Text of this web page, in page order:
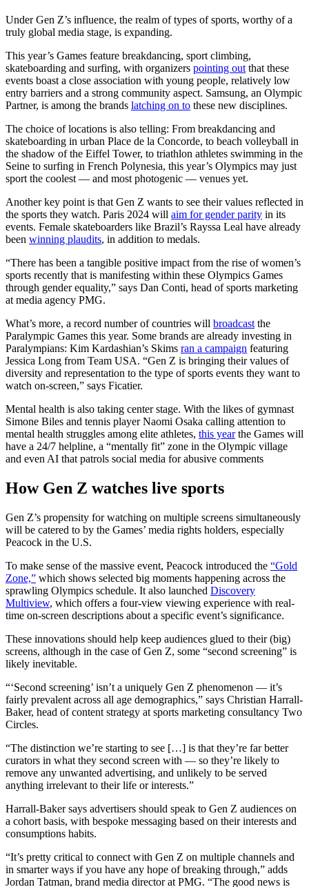
Under Gen Z’s influence, the realm of types of sports, worthy of a
truly global media stage, is expanding.
This year’s Games feature breakdancing, sport climbing,
skateboarding and surfing, with organizers pointing out that these
events boast a close association with young people, relatively low
entry barriers and a strong community aspect. Samsung, an Olympic
Partner, is among the brands latching on to these new disciplines.
The choice of locations is also telling: From breakdancing and
skateboarding in urban Place de la Concorde, to beach volleyball in
the shadow of the Eiffel Tower, to triathlon athletes swimming in the
Seine to surfing in French Polynesia, this year’s Olympics may just
sport the coolest — and most photogenic — venues yet.
Another key point is that Gen Z wants to see their values reflected in
the sports they watch. Paris 2024 will aim for gender parity in its
events. Female skateboarders like Brazil’s Rayssa Leal have already
been winning plaudits, in addition to medals.
“There has been a tangible positive impact from the rise of women’s
sports recently that is manifesting within these Olympics Games
through gender equality,” says Dan Conti, head of sports marketing
at media agency PMG.
What’s more, a record number of countries will broadcast the
Paralympic Games this year. Some brands are already investing in
Paralympians: Kim Kardashian’s Skims ran a campaign featuring
Jessica Long from Team USA. “Gen Z is bringing their values of
diversity and representation to the type of sports events they want to
watch on-screen,” says Ficatier.
Mental health is also taking center stage. With the likes of gymnast
Simone Biles and tennis player Naomi Osaka calling attention to
mental health struggles among elite athletes, this yearthe Games will
have a 24/7 helpline, a “mentally fit” zone in the Olympic village
and even AI that patrols social media for abusive comments
How Gen Z watches live sports
Gen Z’s propensity for watching on multiple screens simultaneously
will be catered to by the Games’ media rights holders, especially
Peacock in the U.S.
To make sense of the massive event, Peacock introduced the “Gold
Zone,” which shows selected big moments happening across the
sprawling Olympics schedule. It also launched Discovery
Multiview, which offers a four-view viewing experience with real-
time on-screen descriptions about a specific event’s significance.
These innovations should help keep audiences glued to their (big)
screens, although in the case of Gen Z, some “second screening” is
likely inevitable.
“‘Second screening’ isn’t a uniquely Gen Z phenomenon — it’s
fairly prevalent across all age demographics,” says Christian Harrall-
Baker, head of content strategy at sports marketing consultancy Two
Circles.
“The distinction we’re starting to see […] is that they’re far better
curators in what they second screen with — so they’re likely to
remove any unwanted advertising, and unlikely to be served
anything irrelevant to their life or interests.”
Harrall-Baker says advertisers should speak to Gen Z audiences on
a cohort basis, with bespoke messaging based on their interests and
consumptions habits.
“It’s pretty critical to connect with Gen Z on multiple channels and
in smarter ways if you have any hope of breaking through,” adds
Jordan Tatman, brand media director at PMG. “The good news is